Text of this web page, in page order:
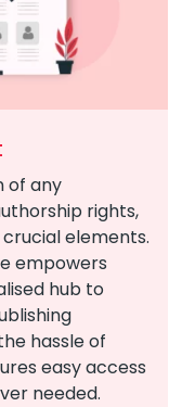
of any
rights,
elements.
empowers
hub to
hassle of
easy access
needed.